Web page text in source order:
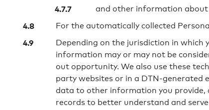
and other information about
For the automatically collected
Depending on the jurisdiction in which
information may or may not be
out opportunity. We also use these
party websites or in a DTN-generated
data to other information you provide,
records to better understand and serve